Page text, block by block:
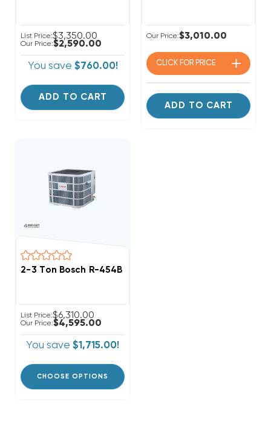
List Price:$3,350.00
Our Price:$2,590.00
You save $760.00!
ADD TO CART
Our Price:$3,010.00
CLICK FOR PRICE
ADD TO CART
2-3 Ton Bosch R-454B Premium Connected Heat
List Price:$6,310.00
Our Price:$4,595.00
You save $1,715.00!
CHOOSE OPTIONS